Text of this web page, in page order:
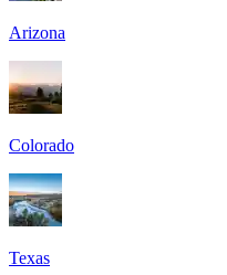
Arizona
Colorado
Texas